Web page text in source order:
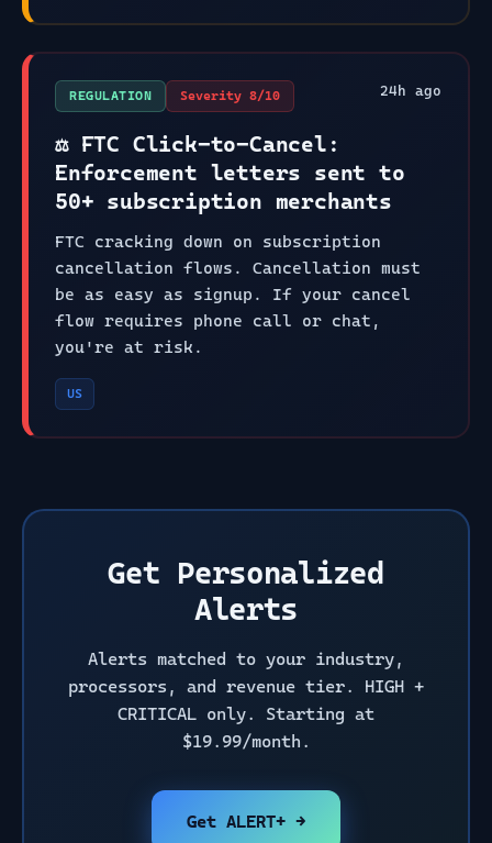
REGULATION Severity 8/10 24h ago
⚖️ FTC Click-to-Cancel:
Enforcement letters sent to
50+ subscription merchants
FTC cracking down on subscription
cancellation flows. Cancellation must
be as easy as signup. If your cancel
flow requires phone call or chat,
you're at risk.
US
Get Personalized
Alerts
Alerts matched to your industry,
processors, and revenue tier. HIGH +
CRITICAL only. Starting at
$19.99/month.
Get ALERT+ →